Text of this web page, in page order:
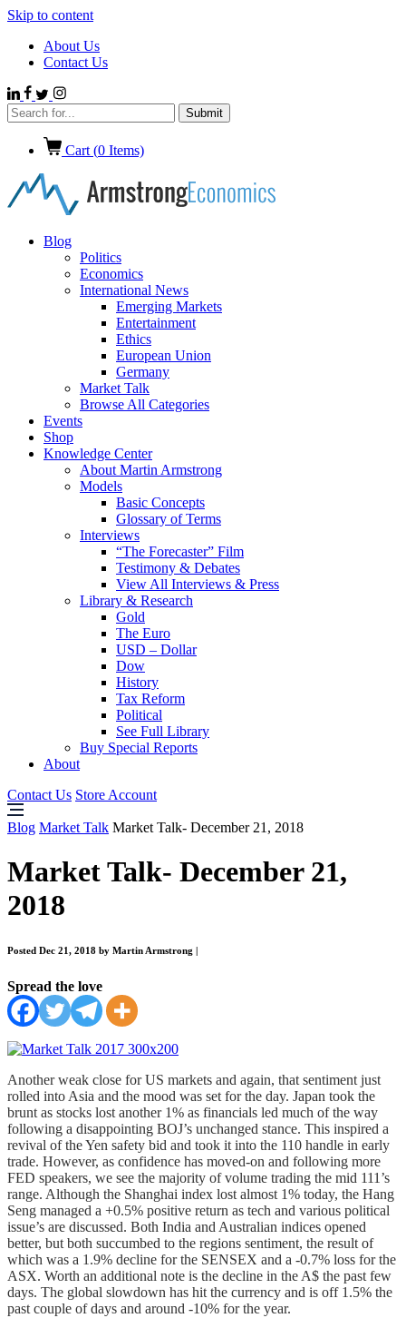
Skip to content
About Us
Contact Us
Cart (0 Items)
Blog
Politics
Economics
International News
Emerging Markets
Entertainment
Ethics
European Union
Germany
Market Talk
Browse All Categories
Events
Shop
Knowledge Center
About Martin Armstrong
Models
Basic Concepts
Glossary of Terms
Interviews
“The Forecaster” Film
Testimony & Debates
View All Interviews & Press
Library & Research
Gold
The Euro
USD – Dollar
Dow
History
Tax Reform
Political
See Full Library
Buy Special Reports
About
Contact Us Store Account
Blog Market Talk Market Talk- December 21, 2018
Market Talk- December 21,
2018
Posted Dec 21, 2018 by Martin Armstrong
Spread the love
Another weak close for US markets and again, that sentiment just
rolled into Asia and the mood was set for the day. Japan took the
brunt as stocks lost another 1% as financials led much of the way
following a disappointing BOJ’s unchanged stance. This inspired a
revival of the Yen safety bid and took it into the 110 handle in early
trade. However, as confidence has moved-on and following more
FED speakers, we see the majority of volume trading the mid 111’s
range. Although the Shanghai index lost almost 1% today, the Hang
Seng managed a +0.5% positive return as tech and various political
issue’s are discussed. Both India and Australian indices opened
better, but both succumbed to the regions sentiment, the result of
which was a 1.9% decline for the SENSEX and a -0.7% loss for the
ASX. Worth an additional note is the decline in the A$ the past few
days. The global slowdown has hit the currency and is off 1.5% the
past couple of days and around -10% for the year.